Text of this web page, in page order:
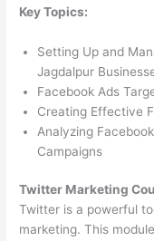
Key Topics:
Setting Up and
Jagdalpur
Facebook Ads
Creating Effective
Analyzing
Campaigns
Twitter Marketing
Twitter is a powerful
marketing. This